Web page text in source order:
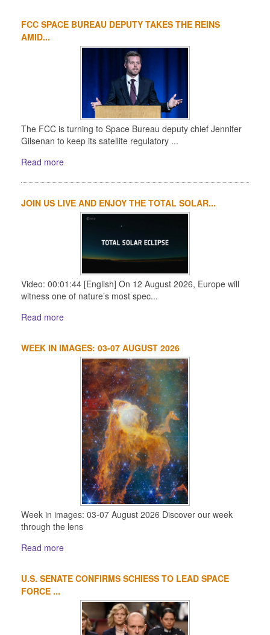
FCC SPACE BUREAU DEPUTY TAKES THE REINS
AMID...
The FCC is turning to Space Bureau deputy chief Jennifer
Gilsenan to keep its satellite regulatory ...
Read more
JOIN US LIVE AND ENJOY THE TOTAL SOLAR...
Video: 00:01:44 [English] On 12 August 2026, Europe will
witness one of nature’s most spec...
Read more
WEEK IN IMAGES: 03-07 AUGUST 2026
Week in images: 03-07 August 2026 Discover our week
through the lens
Read more
U.S. SENATE CONFIRMS SCHIESS TO LEAD SPACE
FORCE ...